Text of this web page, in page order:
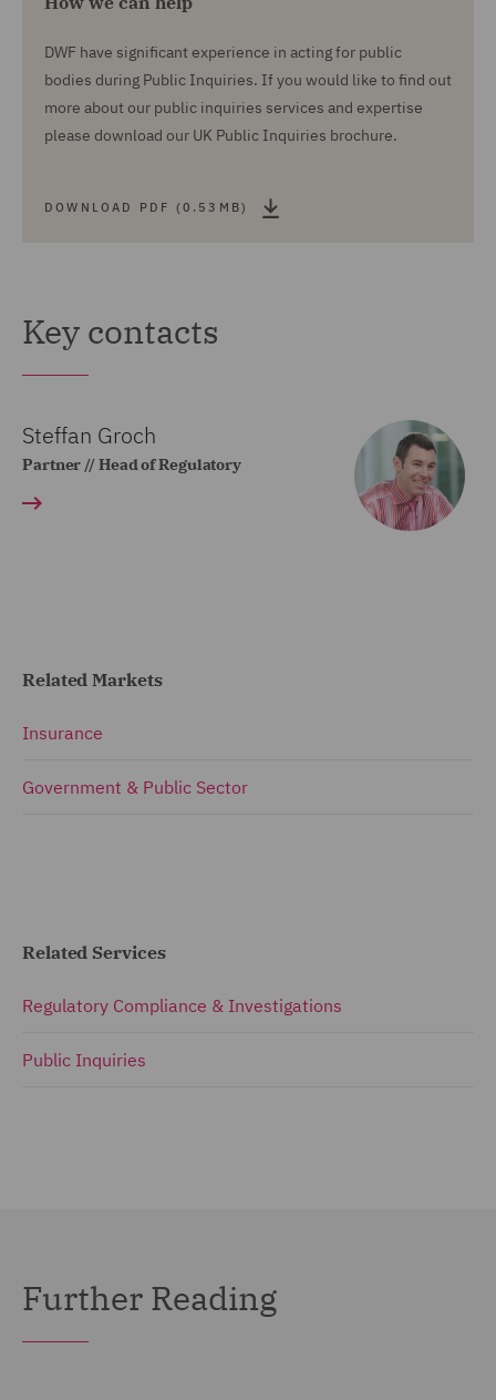
DWF have significant experience in acting for public
bodies during Public Inquiries. If you would like to find out
more about our public inquiries services and expertise
please download our UK Public Inquiries brochure.
DOWNLOAD PDF (0.53MB)
Key contacts
Steffan Groch
Partner // Head of Regulatory
Related Markets
Insurance
Government & Public Sector
Related Services
Regulatory Compliance & Investigations
Public Inquiries
Further Reading